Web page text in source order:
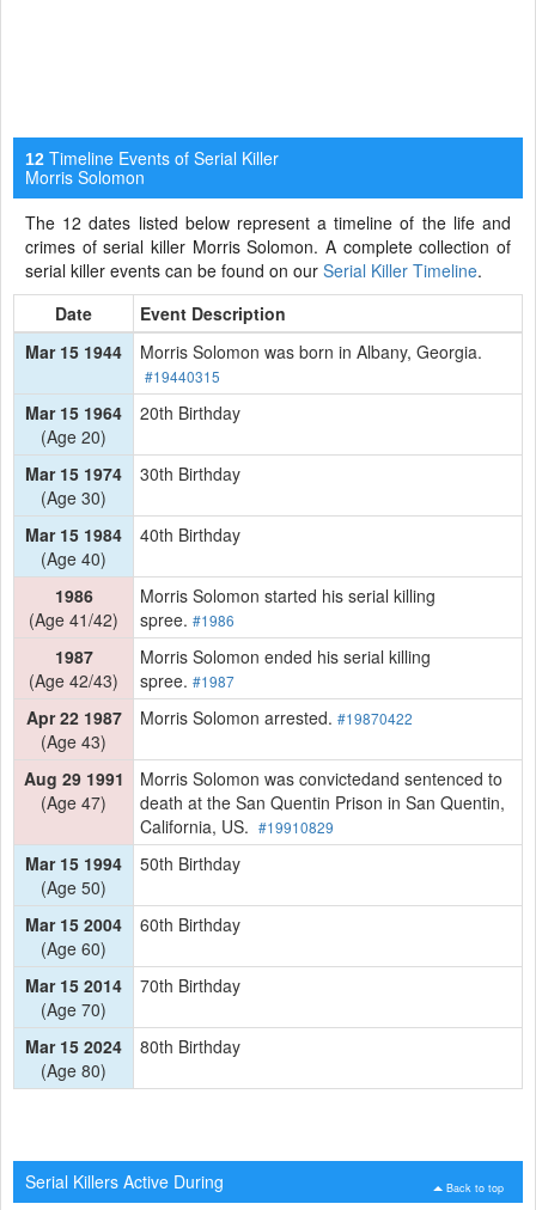
12 Timeline Events of Serial Killer
Morris Solomon
The 12 dates listed below represent a timeline of the life and
crimes of serial killer Morris Solomon. A complete collection of
serial killer events can be found on our Serial Killer Timeline.
Date
Event Description
Mar 15 1944
Morris Solomon was born in Albany, Georgia.
#19440315
Mar 15 1964
(Age 20)
20th Birthday
Mar 15 1974
(Age 30)
30th Birthday
Mar 15 1984
(Age 40)
40th Birthday
1986
(Age 41/42)
Morris Solomon started his serial killing
spree. #1986
1987
(Age 42/43)
Morris Solomon ended his serial killing
spree. #1987
Apr 22 1987
(Age 43)
Morris Solomon arrested. #19870422
Aug 29 1991
(Age 47)
Morris Solomon was convictedand sentenced to
death at the San Quentin Prison in San Quentin,
California, US. #19910829
Mar 15 1994
(Age 50)
50th Birthday
Mar 15 2004
(Age 60)
60th Birthday
Mar 15 2014
(Age 70)
70th Birthday
Mar 15 2024
(Age 80)
80th Birthday
Back to top
Serial Killers Active During